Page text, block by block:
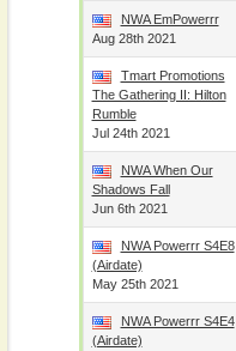
NWA EmPowerrr
Aug 28th 2021
Tmart Promotions
The Gathering II: Hilton
Rumble
Jul 24th 2021
NWA When Our
Shadows Fall
Jun 6th 2021
NWA Powerrr S4E8
(airdate)
May 25th 2021
NWA Powerrr S4E4
(airdate)